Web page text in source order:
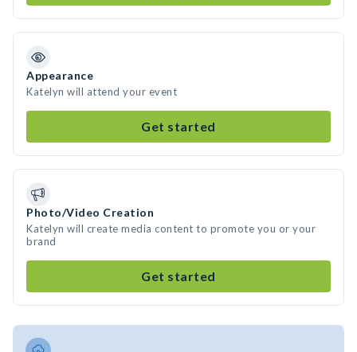
Appearance
Katelyn will attend your event
Get started
Photo/Video Creation
Katelyn will create media content to promote you or your
brand
Get started